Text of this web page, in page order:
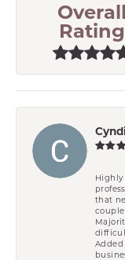
Overall
Rating
Highly
that
Added